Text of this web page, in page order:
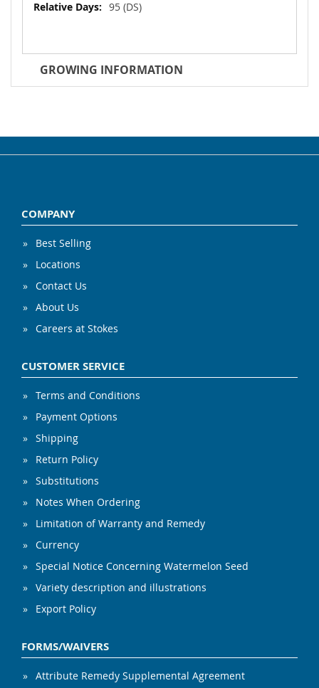
95 (DS)
GROWING INFORMATION
COMPANY
Best Selling
Locations
Contact Us
About Us
Careers at Stokes
CUSTOMER SERVICE
Terms and Conditions
Payment Options
Shipping
Return Policy
Substitutions
Notes When Ordering
Limitation of Warranty and Remedy
Currency
Special Notice Concerning Watermelon Seed
Variety description and illustrations
Export Policy
FORMS/WAIVERS
Attribute Remedy Supplemental Agreement